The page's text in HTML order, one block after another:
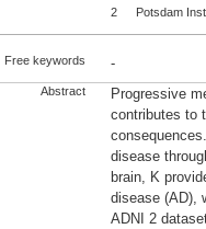
2
Potsdam
Free keywords
-
Abstract
Progressive
contributes to
disease
brain, K
disease (AD),
ADNI 2